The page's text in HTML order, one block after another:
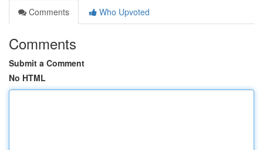
Comments
Who Upvoted
Comments
Submit a Comment
No HTML